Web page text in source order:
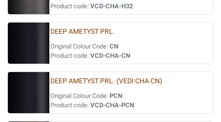
Product code: VCD-CHA-H32
DEEP AMETYST PRL.
Original Colour Code: CN
Product code: VCD-CHA-CN
DEEP AMETYST PRL. (VEDI CHA CN)
Original Colour Code: PCN
Product code: VCD-CHA-PCN